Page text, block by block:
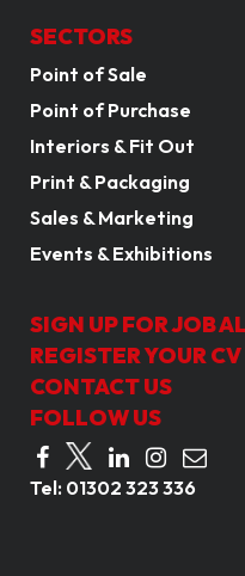
SECTORS
Point of Sale
Point of Purchase
Interiors & Fit Out
Print & Packaging
Sales & Marketing
Events & Exhibitions
SIGN UP FOR JOB
REGISTER YOUR CV
CONTACT US
FOLLOW US
Tel: 01302 323 336